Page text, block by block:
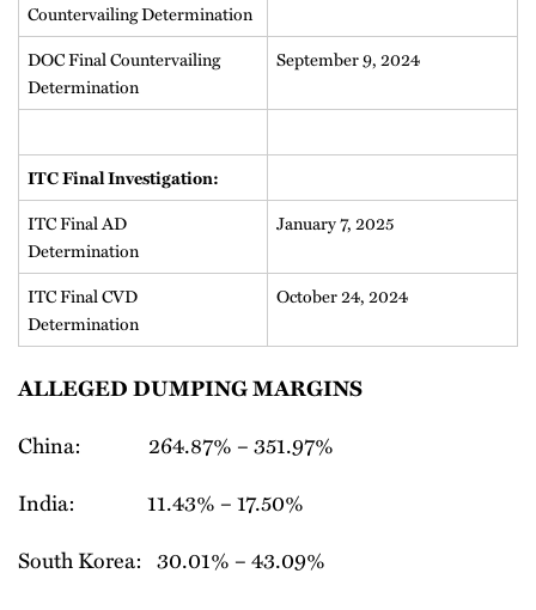
Countervailing Determination
DOC Final Countervailing
Determination
September 9, 2024
ITC Final Investigation:
ITC Final AD
Determination
January 7, 2025
ITC Final CVD
Determination
October 24, 2024
ALLEGED DUMPING MARGINS
China: 264.87% – 351.97%
India: 11.43% – 17.50%
South Korea: 30.01% – 43.09%